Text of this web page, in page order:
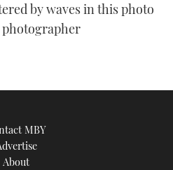
by waves in this photo
photographer
MBY
About